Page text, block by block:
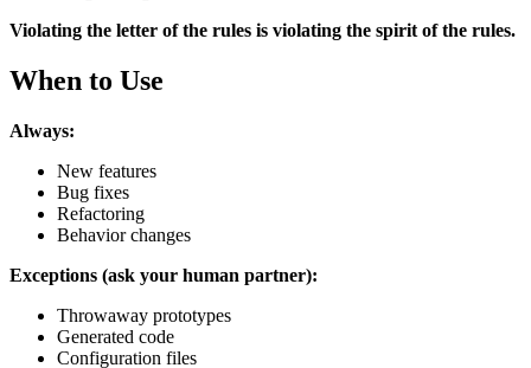
Violating the letter of the rules is violating the spirit of the rules.
When to Use
Always:
New features
Bug fixes
Refactoring
Behavior changes
Exceptions (ask your human partner):
Throwaway prototypes
Generated code
Configuration files